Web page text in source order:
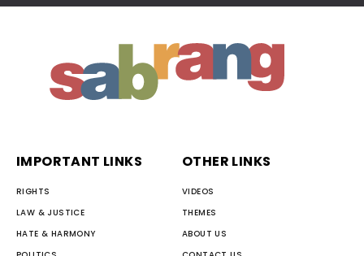
IMPORTANT LINKS
RIGHTS
LAW & JUSTICE
HATE & HARMONY
OTHER LINKS
VIDEOS
THEMES
ABOUT US